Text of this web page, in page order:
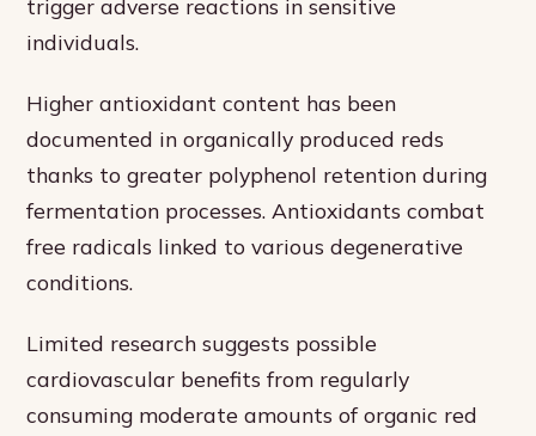
trigger adverse reactions in sensitive
individuals.
Higher antioxidant content has been
documented in organically produced reds
thanks to greater polyphenol retention during
fermentation processes. Antioxidants combat
free radicals linked to various degenerative
conditions.
Limited research suggests possible
cardiovascular benefits from regularly
consuming moderate amounts of organic red